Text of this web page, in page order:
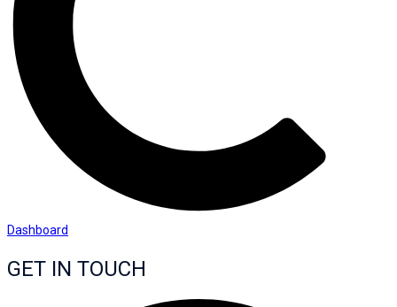
Dashboard
GET IN TOUCH